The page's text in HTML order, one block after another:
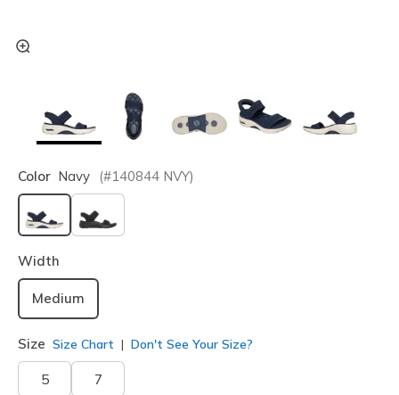
Color Navy (#140844 NVY)
selected
Width
Medium
Size Size Chart Don't See Your Size?
5 7